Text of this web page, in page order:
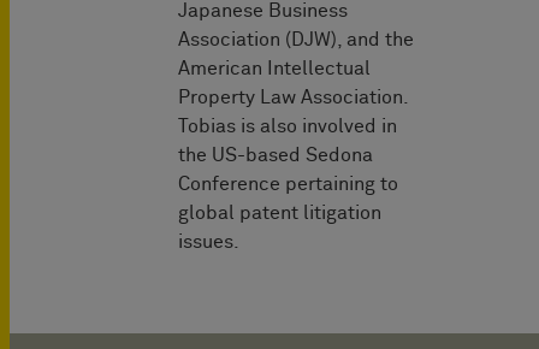
Japanese Business
Association (DJW), and the
American Intellectual
Property Law Association.
Tobias is also involved in
the US-based Sedona
Conference pertaining to
global patent litigation
issues.